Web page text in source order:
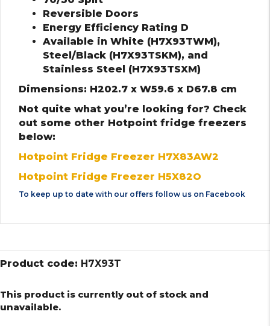
Reversible Doors
Energy Efficiency Rating D
Available in White (H7X93TWM),
Steel/Black (H7X93TSKM), and
Stainless Steel (H7X93TSXM)
Dimensions: H202.7 x W59.6 x D67.8 cm
Not quite what you’re looking for? Check
out some other Hotpoint fridge freezers
below:
Hotpoint Fridge Freezer H7X83AW2
Hotpoint Fridge Freezer H5X82O
To keep up to date with our offers follow us on Facebook
Product code: H7X93T
This product is currently out of stock and
unavailable.